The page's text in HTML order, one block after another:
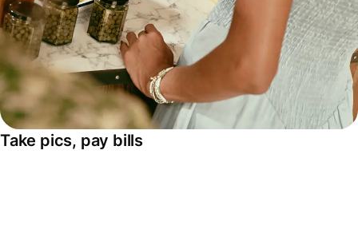
Take pics, pay bills